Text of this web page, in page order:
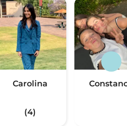
Carolina
(4)